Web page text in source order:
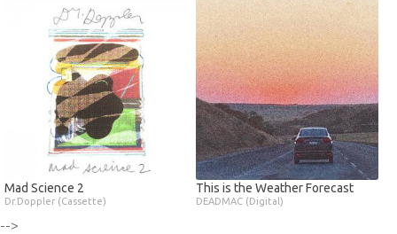
Mad Science 2
Dr.Doppler (Cassette)
This is the Weather Forecast
DEADMAC (Digital)
-->